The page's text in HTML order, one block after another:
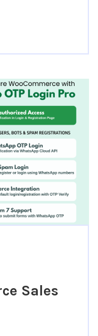
Sales